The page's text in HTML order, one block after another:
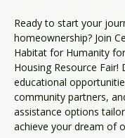
Ready to start your
homeownership? Join
Habitat for Humanity
Housing Resource Fair!
educational
community partners,
assistance options
achieve your dream of